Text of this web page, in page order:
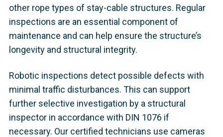
other rope types of stay-cable structures. Regular
inspections are an essential component of
maintenance and can help ensure the structure’s
longevity and structural integrity.
Robotic inspections detect possible defects with
minimal traffic disturbances. This can support
further selective investigation by a structural
inspector in accordance with DIN 1076 if
necessary. Our certified technicians use cameras